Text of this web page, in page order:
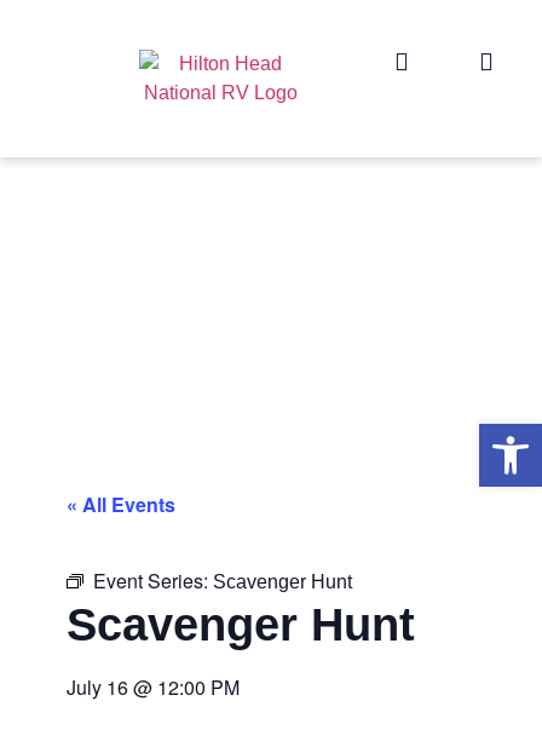
« All Events
Event Series: Scavenger Hunt
Scavenger Hunt
July 16@ 12:00 PM